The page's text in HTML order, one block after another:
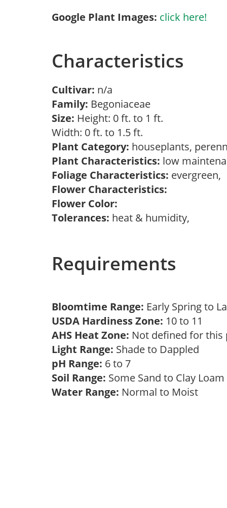
Google Plant Images: click here!
Characteristics
Cultivar: n/a
Family: Begoniaceae
Size: Height: 0 ft. to 1 ft.
Width: 0 ft. to 1.5 ft.
Plant Category: houseplants,
Plant Characteristics: low
Foliage Characteristics: evergreen,
Flower Characteristics:
Flower Color:
Tolerances: heat & humidity,
Requirements
Bloomtime Range: Early Spring to
USDA Hardiness Zone: 10 to 11
AHS Heat Zone: Not defined for this
Light Range: Shade to Dappled
pH Range: 6 to 7
Soil Range: Some Sand to Clay Loam
Water Range: Normal to Moist